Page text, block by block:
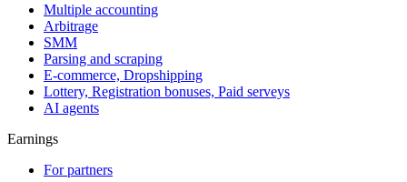
Multiple accounting
Arbitrage
SMM
Parsing and scraping
E-commerce, Dropshipping
Lottery, Registration bonuses, Paid serveys
AI agents
Earnings
For partners